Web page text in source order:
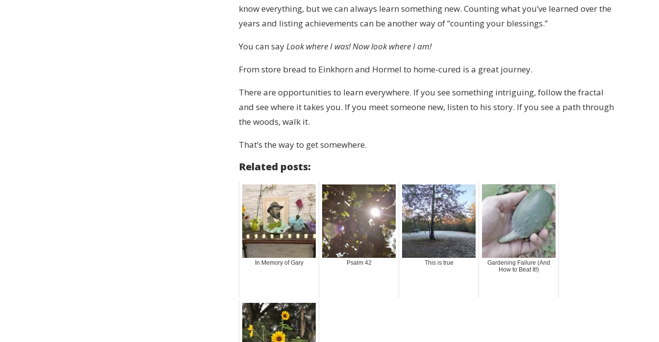
know everything, but we can always learn something new. Counting what you’ve learned over the
years and listing achievements can be another way of “counting your blessings.”
You can sayLook where I was! Now look where I am!
From store bread to Einkhorn and Hormel to home-cured is a great journey.
There are opportunities to learn everywhere. If you see something intriguing, follow the fractal
and see where it takes you. If you meet someone new, listen to his story. If you see a path through
the woods, walk it.
That’s the way to get somewhere.
Related posts:
In Memory of Gary Psalm 42 This is true
Gardening Failure (And
How to Beat It!)